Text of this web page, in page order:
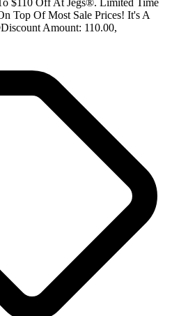
$110 Off At Jegs®. Limited Time
Top Of Most Sale Prices! It's A
Amount: 110.00,